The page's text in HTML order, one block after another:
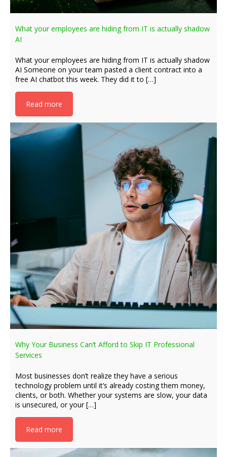
What your employees are hiding from IT is actually shadow
AI
What your employees are hiding from IT is actually shadow
AI Someone on your team pasted a client contract into a
free AI chatbot this week. They did it to […]
Read more
Why Your Business Can’t Afford to Skip IT Professional
Services
Most businesses don’t realize they have a serious
technology problem until it’s already costing them money,
clients, or both. Whether your systems are slow, your data
is unsecured, or your […]
Read more